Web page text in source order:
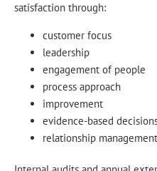
satisfaction through:
customer focus
leadership
engagement of people
process approach
improvement
evidence-based
relationship management